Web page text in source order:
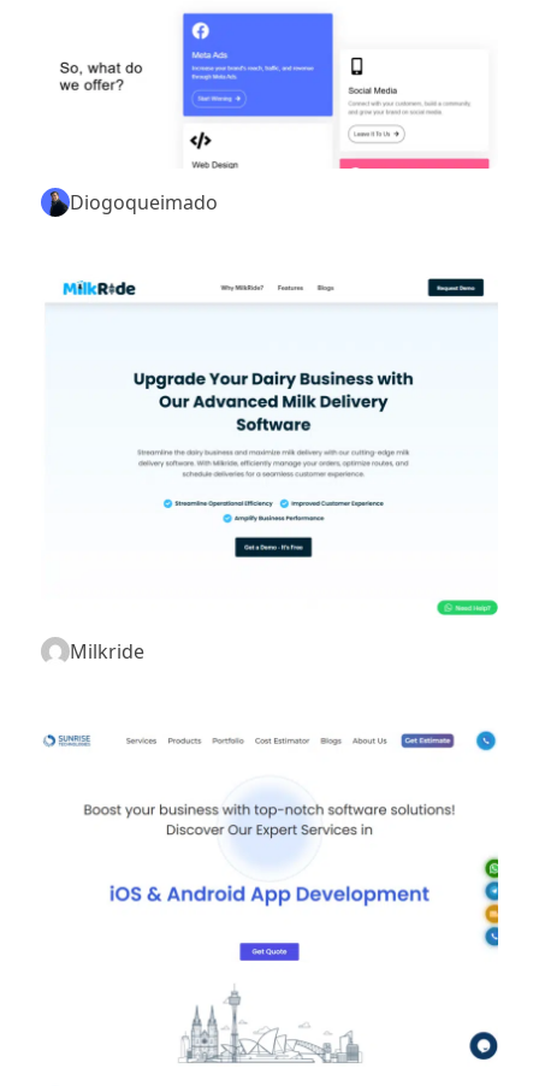
Diogoqueimado
Milkride